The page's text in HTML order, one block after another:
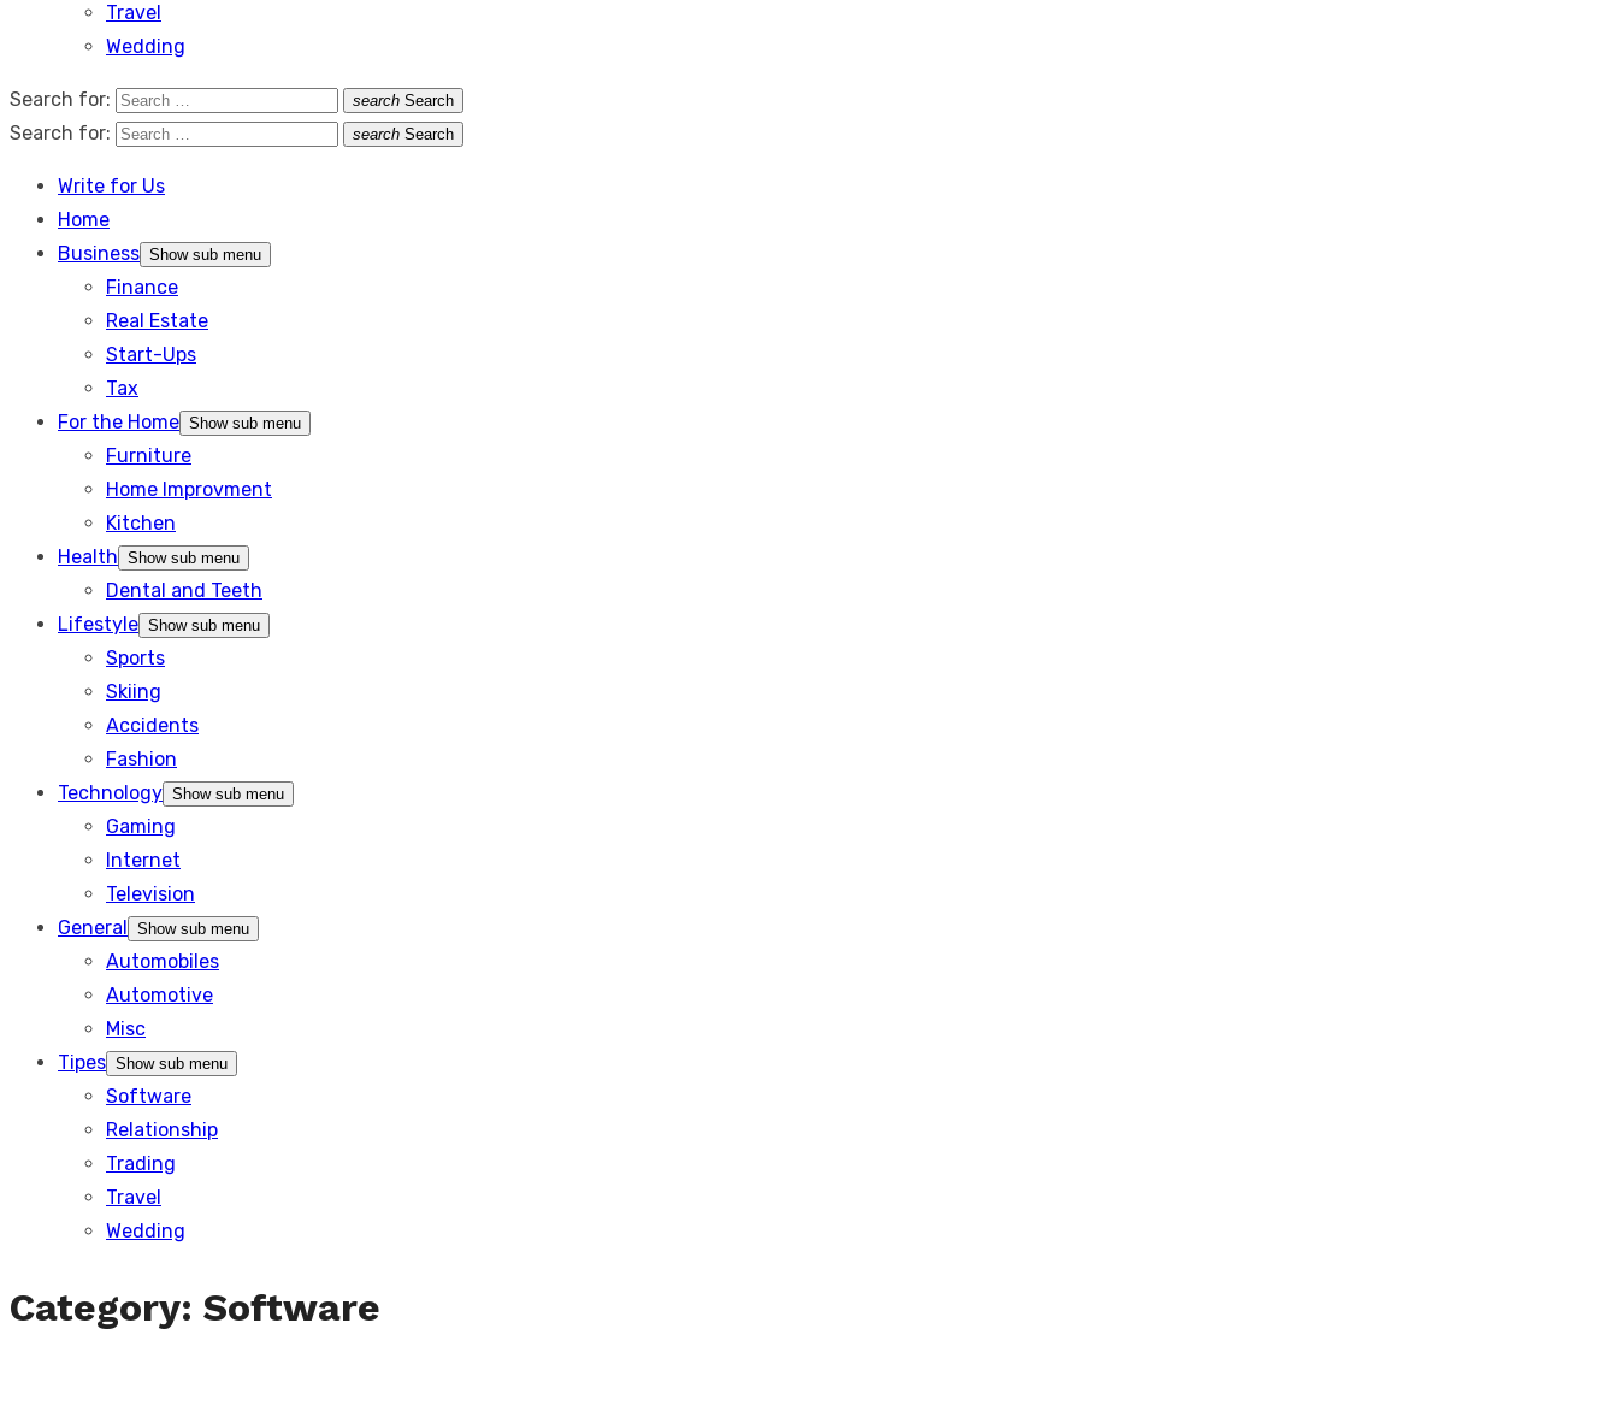
Travel
Wedding
Search for: search Search
Search for: search Search
Write for Us
Home
Business Show sub menu
Finance
Real Estate
Start-Ups
Tax
For the Home Show sub menu
Furniture
Home Improvment
Kitchen
Health Show sub menu
Dental and Teeth
Lifestyle Show sub menu
Sports
Skiing
Accidents
Fashion
Technology Show sub menu
Gaming
Internet
Television
General Show sub menu
Automobiles
Automotive
Misc
Tipes Show sub menu
Software
Relationship
Trading
Travel
Wedding
Category: Software